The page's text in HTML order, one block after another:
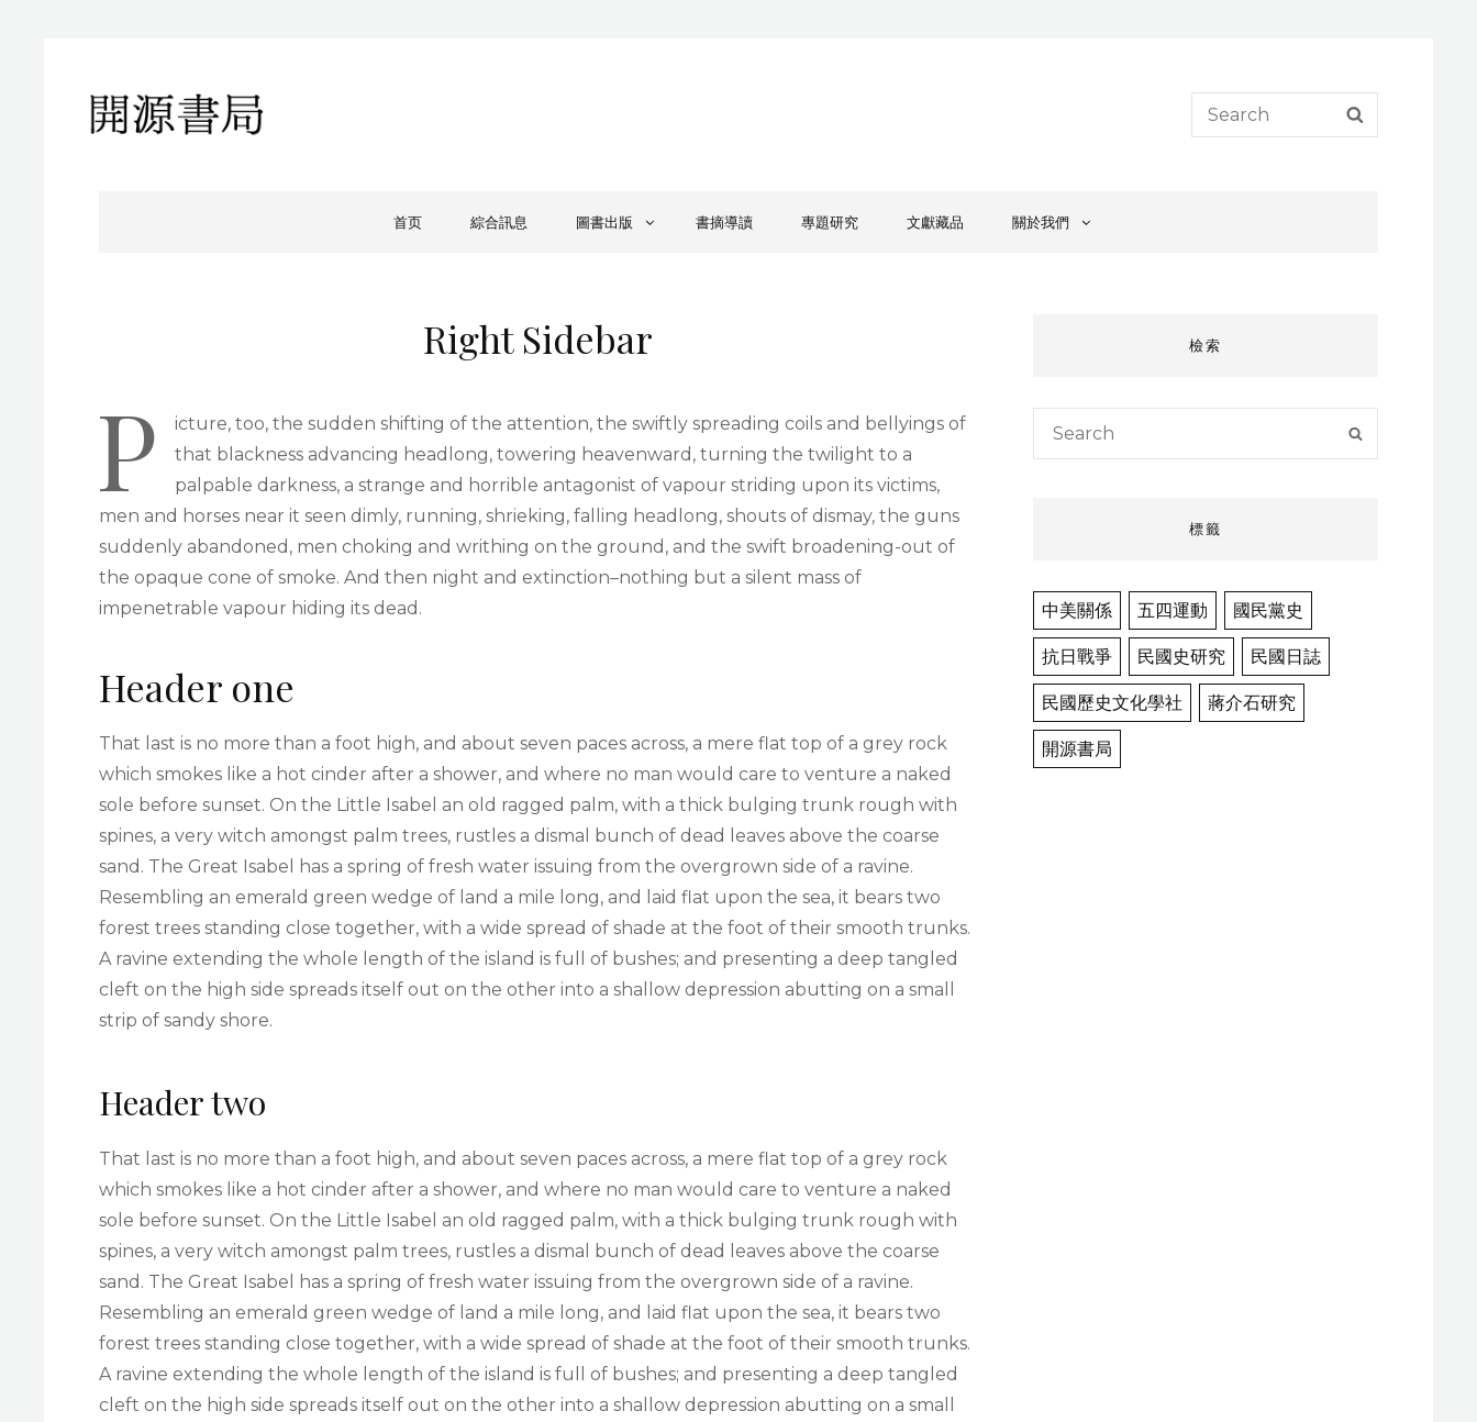
開源書局
開源書局出版有限公司
Search
for:
首页 綜合訊息 圖書出版 書摘導讀 專題研究 文獻藏品 關於我們
Right Sidebar
P
icture, too, the sudden shifting of the attention, the swiftly spreading coils and bellyings of
that blackness advancing headlong, towering heavenward, turning the twilight to a
palpable darkness, a strange and horrible antagonist of vapour striding upon its victims,
men and horses near it seen dimly, running, shrieking, falling headlong, shouts of dismay, the guns
suddenly abandoned, men choking and writhing on the ground, and the swift broadening-out of
the opaque cone of smoke. And then night and extinction–nothing but a silent mass of
impenetrable vapour hiding its dead.
Header one
That last is no more than a foot high, and about seven paces across, a mere flat top of a grey rock
which smokes like a hot cinder after a shower, and where no man would care to venture a naked
sole before sunset. On the Little Isabel an old ragged palm, with a thick bulging trunk rough with
spines, a very witch amongst palm trees, rustles a dismal bunch of dead leaves above the coarse
sand. The Great Isabel has a spring of fresh water issuing from the overgrown side of a ravine.
Resembling an emerald green wedge of land a mile long, and laid flat upon the sea, it bears two
forest trees standing close together, with a wide spread of shade at the foot of their smooth trunks.
A ravine extending the whole length of the island is full of bushes; and presenting a deep tangled
cleft on the high side spreads itself out on the other into a shallow depression abutting on a small
strip of sandy shore.
Header two
That last is no more than a foot high, and about seven paces across, a mere flat top of a grey rock
which smokes like a hot cinder after a shower, and where no man would care to venture a naked
sole before sunset. On the Little Isabel an old ragged palm, with a thick bulging trunk rough with
spines, a very witch amongst palm trees, rustles a dismal bunch of dead leaves above the coarse
sand. The Great Isabel has a spring of fresh water issuing from the overgrown side of a ravine.
Resembling an emerald green wedge of land a mile long, and laid flat upon the sea, it bears two
forest trees standing close together, with a wide spread of shade at the foot of their smooth trunks.
A ravine extending the whole length of the island is full of bushes; and presenting a deep tangled
cleft on the high side spreads itself out on the other into a shallow depression abutting on a small
檢索
Search
標籤
中美關係 五四運動 國民黨史
抗日戰爭 民國史研究 民國日誌
民國歷史文化學社 蔣介石研究
開源書局